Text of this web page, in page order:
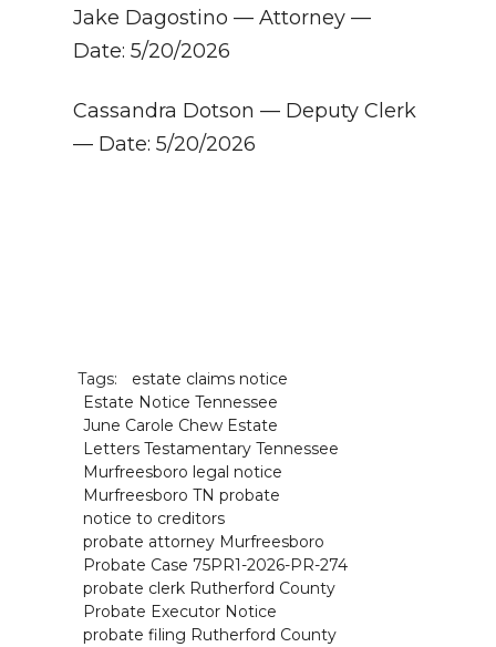
Jake Dagostino — Attorney —
Date: 5/20/2026
Cassandra Dotson — Deputy Clerk
— Date: 5/20/2026
Tags:
estate claims notice
Estate Notice Tennessee
June Carole Chew Estate
Letters Testamentary Tennessee
Murfreesboro legal notice
Murfreesboro TN probate
notice to creditors
probate attorney Murfreesboro
Probate Case 75PR1-2026-PR-274
probate clerk Rutherford County
Probate Executor Notice
probate filing Rutherford County